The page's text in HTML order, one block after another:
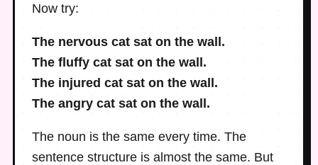
Now try:
The nervous cat sat on the wall.
The fluffy cat sat on the wall.
The injured cat sat on the wall.
The angry cat sat on the wall.
The noun is the same every time. The
sentence structure is almost the same. But